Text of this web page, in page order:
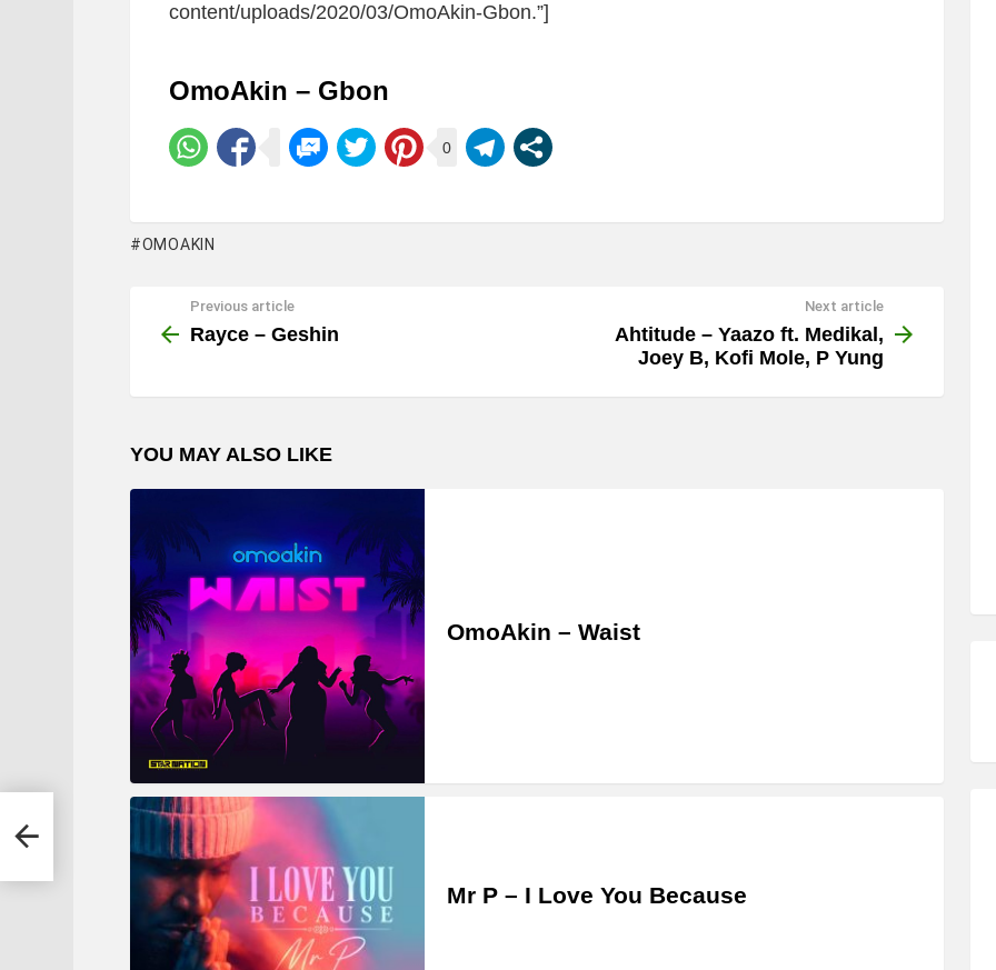
content/uploads/2020/03/OmoAkin-Gbon.”]
OmoAkin – Gbon
0
OMOAKIN
more
Previous article
Rayce – Geshin
Next article
Ahtitude – Yaazo ft. Medikal,
Joey B, Kofi Mole, P Yung
YOU MAY ALSO LIKE
OmoAkin – Waist
Mr P – I Love You Because